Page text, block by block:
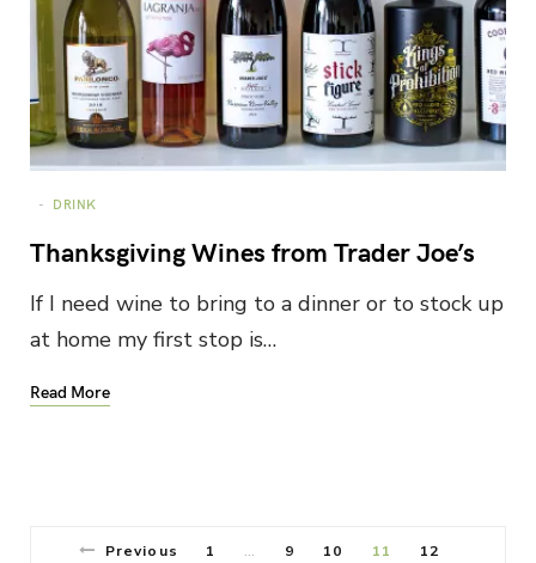
DRINK
Thanksgiving Wines from Trader Joe’s
If I need wine to bring to a dinner or to stock up
at home my first stop is…
Read More
Previous 1 … 9 10 11
12